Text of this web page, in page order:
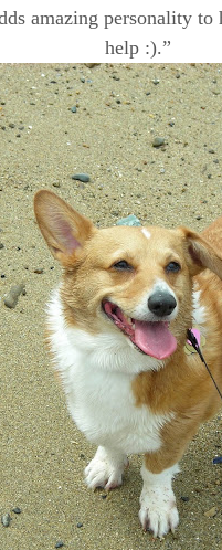
amazing personality to
help :).”